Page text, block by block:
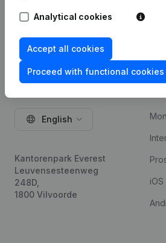
Analytical cookies
Accept all cookies
Proceed with functional
English
Kantorenpark Everest
Leuvensesteenweg
248D,
1800 Vilvoorde